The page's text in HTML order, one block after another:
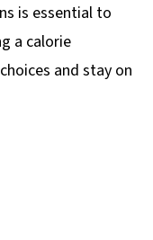
is essential to
a calorie
and stay on